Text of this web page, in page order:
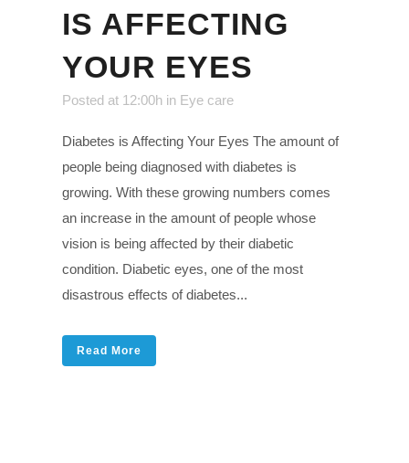
IS AFFECTING
YOUR EYES
Posted at 12:00h in Eye care
Diabetes is Affecting Your Eyes The amount of
people being diagnosed with diabetes is
growing. With these growing numbers comes
an increase in the amount of people whose
vision is being affected by their diabetic
condition. Diabetic eyes, one of the most
disastrous effects of diabetes...
Read More